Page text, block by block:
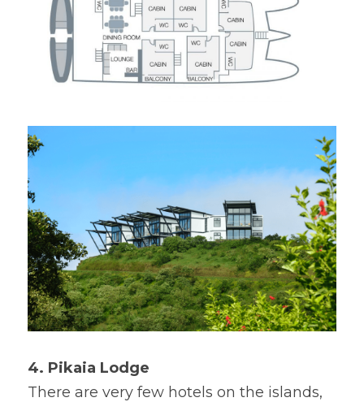
4. Pikaia Lodge
There are very few hotels on the islands,